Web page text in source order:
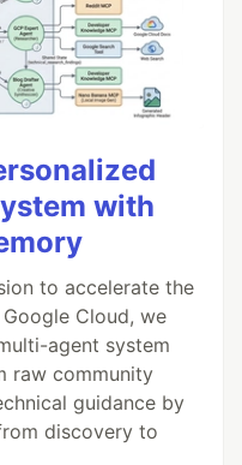
with
to accelerate the
Cloud, we
agent system
raw community
guidance by
discovery to